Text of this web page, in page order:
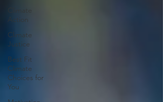
Action
Climate
Justice
Best Fit
Climate
Choices for
You